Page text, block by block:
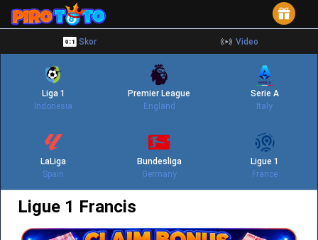
Skor Video
Liga 1
Indonesia
Premier League
England
Serie A
Italy
LaLiga
Spain
Bundesliga
Germany
Ligue 1
France
Ligue 1 Francis